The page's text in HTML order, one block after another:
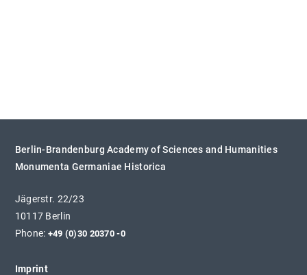
Berlin-Brandenburg Academy of Sciences and Humanities
Monumenta Germaniae Historica
Jägerstr. 22/23
10117 Berlin
Phone: +49 (0)30 20370 -0
Imprint